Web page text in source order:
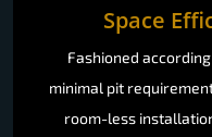
Space
Fashioned
minimal pit
room-less